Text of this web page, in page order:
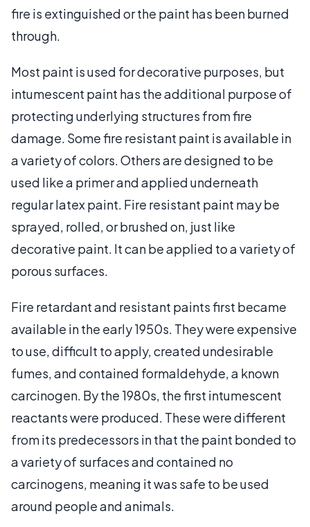
fire is extinguished or the paint has been burned
through.
Most paint is used for decorative purposes, but
intumescent paint has the additional purpose of
protecting underlying structures from fire
damage. Some fire resistant paint is available in
a variety of colors. Others are designed to be
used like a primer and applied underneath
regular latex paint. Fire resistant paint may be
sprayed, rolled, or brushed on, just like
decorative paint. It can be applied to a variety of
porous surfaces.
Fire retardant and resistant paints first became
available in the early 1950s. They were expensive
to use, difficult to apply, created undesirable
fumes, and contained formaldehyde, a known
carcinogen. By the 1980s, the first intumescent
reactants were produced. These were different
from its predecessors in that the paint bonded to
a variety of surfaces and contained no
carcinogens, meaning it was safe to be used
around people and animals.